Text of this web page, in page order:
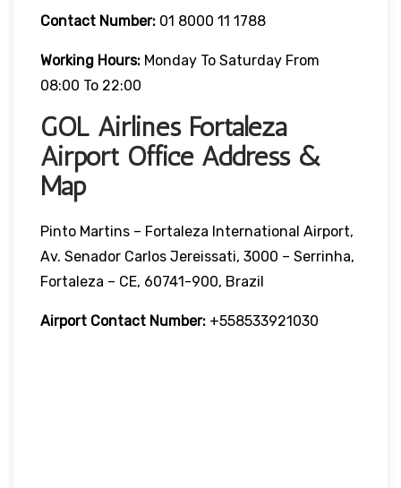
Contact Number: 01 8000 11 1788
Working Hours: Monday To Saturday From
08:00 To 22:00
GOL Airlines Fortaleza
Airport Office Address &
Map
Pinto Martins – Fortaleza International Airport,
Av. Senador Carlos Jereissati, 3000 – Serrinha,
Fortaleza – CE, 60741-900, Brazil
Airport Contact Number: +558533921030